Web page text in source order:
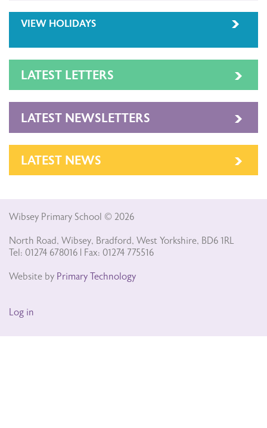
VIEW HOLIDAYS
LATEST LETTERS
LATEST NEWSLETTERS
LATEST NEWS
Wibsey Primary School © 2026
North Road, Wibsey, Bradford, West Yorkshire, BD6 1RL
Tel: 01274 678016 | Fax: 01274 775516
Website by Primary Technology
Log in